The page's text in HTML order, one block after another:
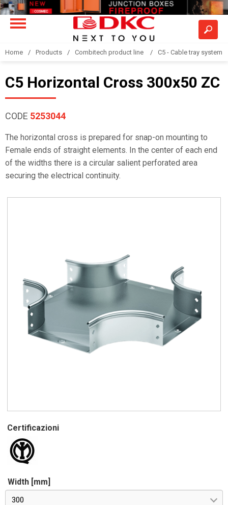
Home Products Combitech product line C5 - Cable tray system
C5 Horizontal Cross 300x50 ZC
CODE 5253044
The horizontal cross is prepared for snap-on mounting to
Female ends of straight elements. In the center of each end
of the widths there is a circular salient perforated area
securing the electrical continuity.
Certificazioni
Width [mm]
300